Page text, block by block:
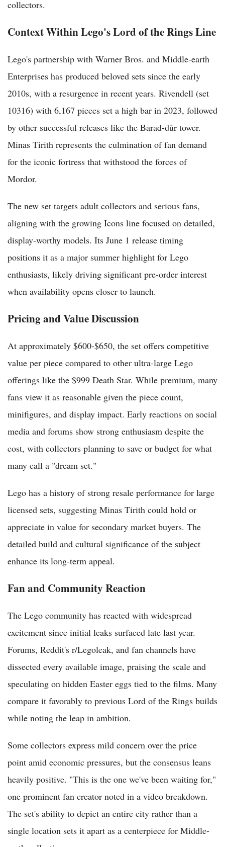
collectors.
Context Within Lego's Lord of the Rings Line
Lego's partnership with Warner Bros. and Middle-earth
Enterprises has produced beloved sets since the early
2010s, with a resurgence in recent years. Rivendell (set
10316) with 6,167 pieces set a high bar in 2023, followed
by other successful releases like the Barad-dûr tower.
Minas Tirith represents the culmination of fan demand
for the iconic fortress that withstood the forces of
Mordor.
The new set targets adult collectors and serious fans,
aligning with the growing Icons line focused on detailed,
display-worthy models. Its June 1 release timing
positions it as a major summer highlight for Lego
enthusiasts, likely driving significant pre-order interest
when availability opens closer to launch.
Pricing and Value Discussion
At approximately $600-$650, the set offers competitive
value per piece compared to other ultra-large Lego
offerings like the $999 Death Star. While premium, many
fans view it as reasonable given the piece count,
minifigures, and display impact. Early reactions on social
media and forums show strong enthusiasm despite the
cost, with collectors planning to save or budget for what
many call a "dream set."
Lego has a history of strong resale performance for large
licensed sets, suggesting Minas Tirith could hold or
appreciate in value for secondary market buyers. The
detailed build and cultural significance of the subject
enhance its long-term appeal.
Fan and Community Reaction
The Lego community has reacted with widespread
excitement since initial leaks surfaced late last year.
Forums, Reddit's r/Legoleak, and fan channels have
dissected every available image, praising the scale and
speculating on hidden Easter eggs tied to the films. Many
compare it favorably to previous Lord of the Rings builds
while noting the leap in ambition.
Some collectors express mild concern over the price
point amid economic pressures, but the consensus leans
heavily positive. "This is the one we've been waiting for,"
one prominent fan creator noted in a video breakdown.
The set's ability to depict an entire city rather than a
single location sets it apart as a centerpiece for Middle-